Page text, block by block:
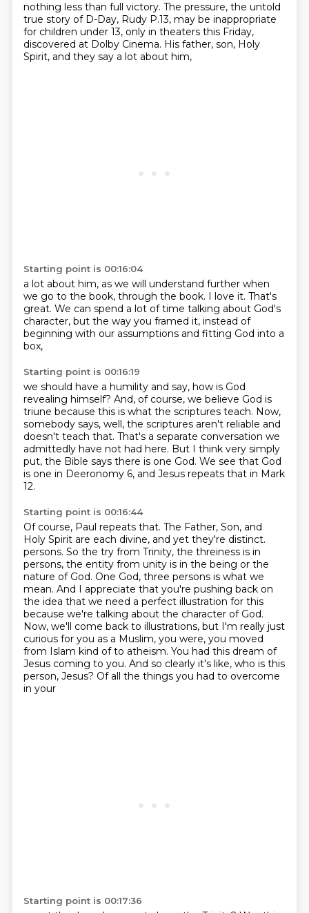
nothing less than full victory. The pressure, the untold
true story of D-Day, Rudy P.13, may be inappropriate
for children under 13, only in theaters this Friday,
discovered at Dolby Cinema. His father, son, Holy
Spirit, and they say a lot about him,
Starting point is 00:16:04
a lot about him, as we will understand further when
we go to the book, through the book. I love it. That's
great. We can spend a lot of time talking about God's
character, but the way you framed it, instead of
beginning with our assumptions and fitting God into a
box,
Starting point is 00:16:19
we should have a humility and say, how is God
revealing himself? And, of course, we believe God is
triune because this is what the scriptures teach. Now,
somebody says, well, the scriptures aren't reliable and
doesn't teach that. That's a separate conversation we
admittedly have not had here. But I think very simply
put, the Bible says there is one God. We see that God
is one in Deeronomy 6, and Jesus repeats that in Mark
12.
Starting point is 00:16:44
Of course, Paul repeats that. The Father, Son, and
Holy Spirit are each divine, and yet they're distinct.
persons. So the try from Trinity, the threiness is in
persons, the entity from unity is in the being or the
nature of God. One God, three persons is what we
mean. And I appreciate that you're pushing back on
the idea that we need a perfect illustration for this
because we're talking about the character of God.
Now, we'll come back to illustrations, but I'm really just
curious for you as a Muslim, you were, you moved
from Islam kind of to atheism. You had this dream of
Jesus coming to you. And so clearly it's like, who is this
person, Jesus? Of all the things you had to overcome
in your
Starting point is 00:17:36